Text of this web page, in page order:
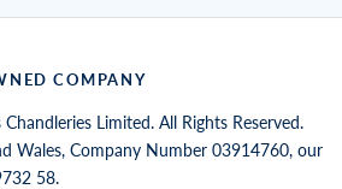
COMPANY
Limited. All Rights Reserved.
Wales, Company Number 03914760, our
58.